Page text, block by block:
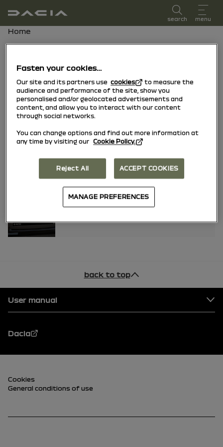
user manual
search menu
Breadcrumb
Home
Media Display & Media Nav Live
(Gen 3)
back to top
Footer
User manual
Dacia
Footer (lower)
Cookies
General conditions of use
Fasten your cookies…
Our site and its partners usecookies
to measure the
audience and performance of the site, show you
personalised and/or geolocated advertisements and
content, and allow you to interact with our content
through social networks.
You can change options and find out more information at
any time by visiting our Cookie Policy.
Reject All ACCEPT COOKIES
MANAGE PREFERENCES